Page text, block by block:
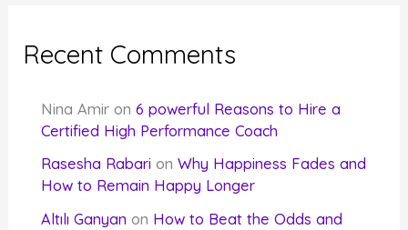
Recent Comments
Nina Amir on6 powerful Reasons to Hire a
Certified High Performance Coach
Rasesha Rabari onWhy Happiness Fades and
How to Remain Happy Longer
Altılı Ganyan on How to Beat the Odds and